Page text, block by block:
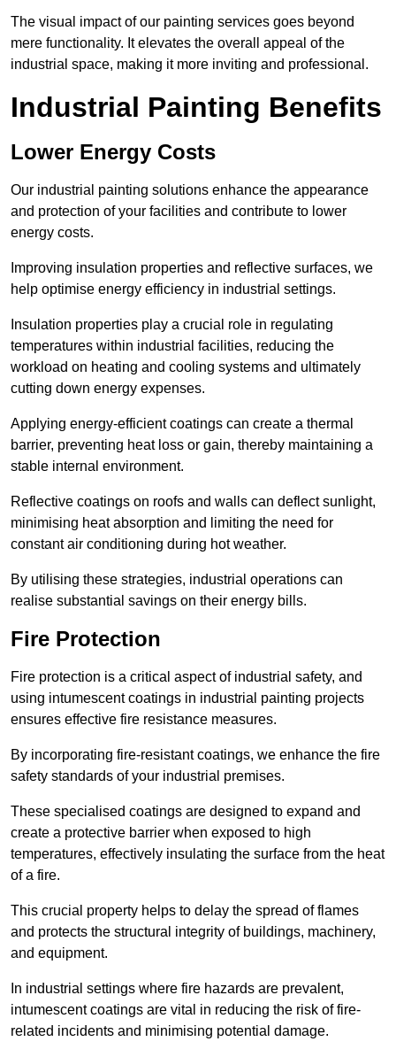
The visual impact of our painting services goes beyond
mere functionality. It elevates the overall appeal of the
industrial space, making it more inviting and professional.
Industrial Painting Benefits
Lower Energy Costs
Our industrial painting solutions enhance the appearance
and protection of your facilities and contribute to lower
energy costs.
Improving insulation properties and reflective surfaces, we
help optimise energy efficiency in industrial settings.
Insulation properties play a crucial role in regulating
temperatures within industrial facilities, reducing the
workload on heating and cooling systems and ultimately
cutting down energy expenses.
Applying energy-efficient coatings can create a thermal
barrier, preventing heat loss or gain, thereby maintaining a
stable internal environment.
Reflective coatings on roofs and walls can deflect sunlight,
minimising heat absorption and limiting the need for
constant air conditioning during hot weather.
By utilising these strategies, industrial operations can
realise substantial savings on their energy bills.
Fire Protection
Fire protection is a critical aspect of industrial safety, and
using intumescent coatings in industrial painting projects
ensures effective fire resistance measures.
By incorporating fire-resistant coatings, we enhance the fire
safety standards of your industrial premises.
These specialised coatings are designed to expand and
create a protective barrier when exposed to high
temperatures, effectively insulating the surface from the heat
of a fire.
This crucial property helps to delay the spread of flames
and protects the structural integrity of buildings, machinery,
and equipment.
In industrial settings where fire hazards are prevalent,
intumescent coatings are vital in reducing the risk of fire-
related incidents and minimising potential damage.